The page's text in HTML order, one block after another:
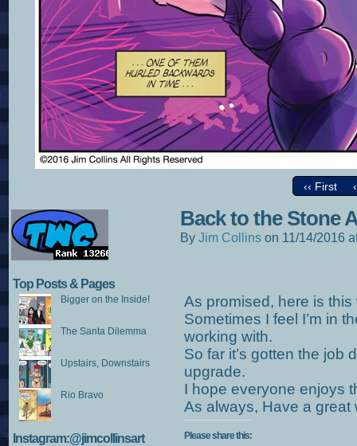
‹‹ First
Top Posts & Pages
Bigger on the Inside!
The Santa Dilemma
Upstairs, Downstairs
Rio Bravo
Instagram:@jimcollinsart
Back to the Stone
By Jim Collins on 11/14/2016
As promised, here is
Sometimes I feel I’m in
working with.
So far it’s gotten the job
upgrade.
I hope everyone enjoys
As always, Have a great
Please share this: